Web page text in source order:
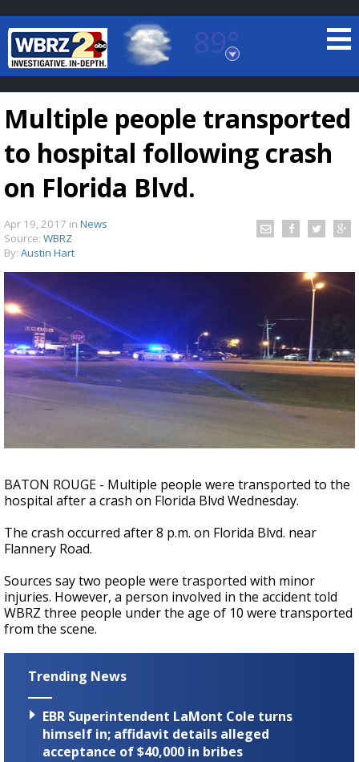
89°
Baton Rouge, Louisiana
7 DAY FORECAST
Strengthening El Nino shaping hurricane
season, major research groups release
Multiple people transported
to hospital following crash
on Florida Blvd.
Apr 19, 2017 in News
Source: WBRZ
By: Austin Hart
BATON ROUGE - Multiple people were transported to the
hospital after a crash on Florida Blvd Wednesday.
The crash occurred after 8 p.m. on Florida Blvd. near
Flannery Road.
Sources say two people were trasported with minor
injuries. However, a person involved in the accident told
WBRZ three people under the age of 10 were transported
from the scene.
Trending News
EBR Superintendent LaMont Cole turns
himself in; affidavit details alleged
acceptance of $40,000 in bribes